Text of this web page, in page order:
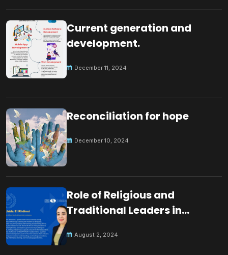
Current generation and
development.
December 11, 2024
Reconciliation for hope
December 10, 2024
Role of Religious and
Traditional Leaders in
August 2, 2024